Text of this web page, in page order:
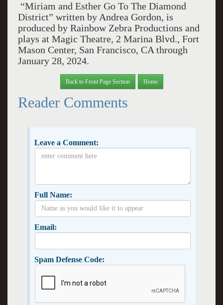
“Miriam and Esther Go To The Diamond
District” written by Andrea Gordon, is
produced by Rainbow Zebra Productions and
plays at Magic Theatre, 2 Marina Blvd., Fort
Mason Center, San Francisco, CA through
January 28, 2024.
Back to Front Page Section Home
Reader Comments
Leave a Comment:
Full Name:
Email:
Spam Defense Code: